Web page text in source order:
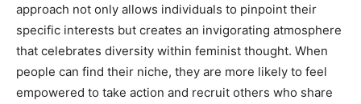
approach not only allows individuals to pinpoint their
specific interests but creates an invigorating atmosphere
that celebrates diversity within feminist thought. When
people can find their niche, they are more likely to feel
empowered to take action and recruit others who share